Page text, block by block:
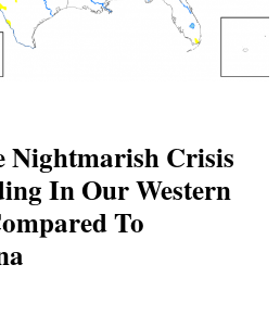
Nightmarish Crisis
In Our Western
To